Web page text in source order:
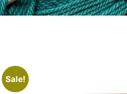
Sale!